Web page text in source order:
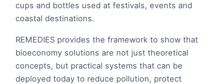
cups and bottles used at festivals, events and
coastal destinations.
REMEDIES provides the framework to show that
bioeconomy solutions are not just theoretical
concepts, but practical systems that can be
deployed today to reduce pollution, protect